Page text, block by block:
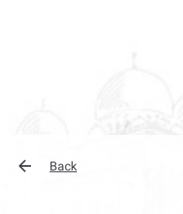
Back